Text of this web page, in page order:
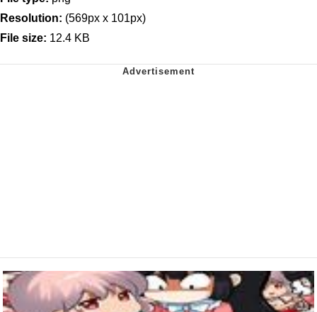
Resolution: (569px x 101px)
File size: 12.4 KB